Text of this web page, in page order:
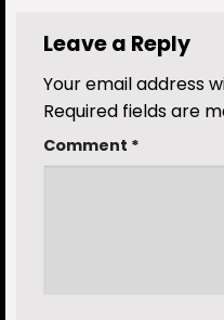
Leave a Reply
Your email address
Required fields are
Comment *